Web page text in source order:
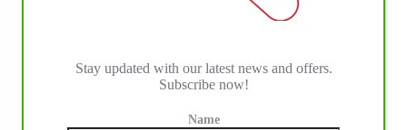
IHP MEDIA ALLIANCE PARTNERS
Stay updated with our latest news and offers.
Subscribe now!
Name